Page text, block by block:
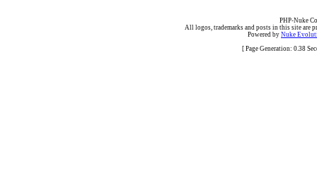
PHP-Nuke
All logos, trademarks and posts in this site are
Powered by Nuke
[ Page Generation: 0.38